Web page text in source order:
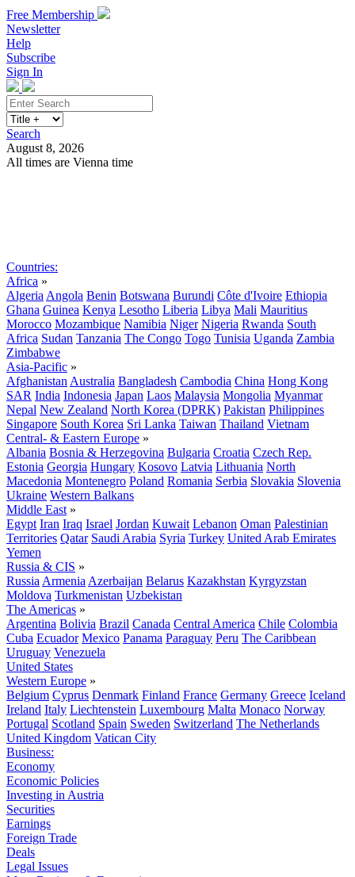
Free Membership
Newsletter
Help
Subscribe
Sign In
Search
August 8, 2026
All times are Vienna time
Countries:
Africa »
Algeria Angola Benin Botswana Burundi Côte d'Ivoire Ethiopia
Ghana Guinea Kenya Lesotho Liberia Libya Mali Mauritius
Morocco Mozambique Namibia Niger Nigeria Rwanda South
Africa Sudan Tanzania The Congo Togo Tunisia Uganda Zambia
Zimbabwe
Asia-Pacific »
Afghanistan Australia Bangladesh Cambodia China Hong Kong
SAR India Indonesia Japan Laos Malaysia Mongolia Myanmar
Nepal New Zealand North Korea (DPRK) Pakistan Philippines
Singapore South Korea Sri Lanka Taiwan Thailand Vietnam
Central- & Eastern Europe »
Albania Bosnia & Herzegovina Bulgaria Croatia Czech Rep.
Estonia Georgia Hungary Kosovo Latvia Lithuania North
Macedonia Montenegro Poland Romania Serbia Slovakia Slovenia
Ukraine Western Balkans
Middle East »
Egypt Iran Iraq Israel Jordan Kuwait Lebanon Oman Palestinian
Territories Qatar Saudi Arabia Syria Turkey United Arab Emirates
Yemen
Russia & CIS »
Russia Armenia Azerbaijan Belarus Kazakhstan Kyrgyzstan
Moldova Turkmenistan Uzbekistan
The Americas »
Argentina Bolivia Brazil Canada Central America Chile Colombia
Cuba Ecuador Mexico Panama Paraguay Peru The Caribbean
Uruguay Venezuela
United States
Western Europe »
Belgium Cyprus Denmark Finland France Germany Greece Iceland
Ireland Italy Liechtenstein Luxembourg Malta Monaco Norway
Portugal Scotland Spain Sweden Switzerland The Netherlands
United Kingdom Vatican City
Business:
Economy
Economic Policies
Investing in Austria
Securities
Earnings
Foreign Trade
Deals
Legal Issues